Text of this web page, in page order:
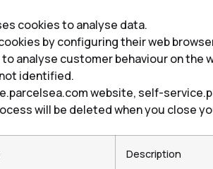
cookies to analyse data.
by configuring their web
analyse customer behaviour on the
identified.
website, self-
will be deleted when you close
Description